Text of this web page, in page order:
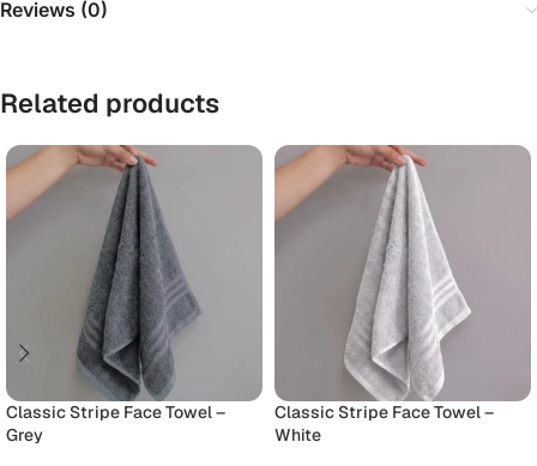
Reviews (0)
Related products
Classic Stripe Face Towel –
Grey
Classic Stripe Face Towel –
White